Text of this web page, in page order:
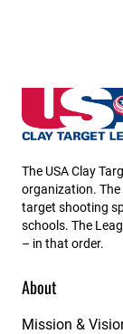
New Jersey
The USA Clay
organization. The
target shooting
schools. The
– in that order.
About
Mission &